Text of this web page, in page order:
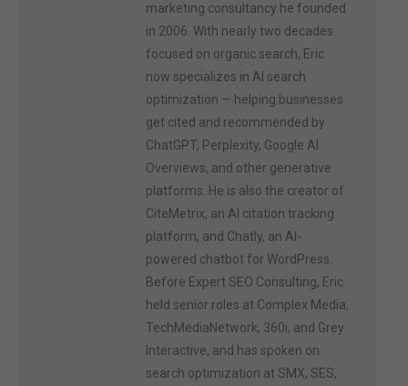
marketing consultancy he founded
in 2006. With nearly two decades
focused on organic search, Eric
now specializes in AI search
optimization — helping businesses
get cited and recommended by
ChatGPT, Perplexity, Google AI
Overviews, and other generative
platforms. He is also the creator of
CiteMetrix, an AI citation tracking
platform, and Chatly, an AI-
powered chatbot for WordPress.
Before Expert SEO Consulting, Eric
held senior roles at Complex Media,
TechMediaNetwork, 360i, and Grey
Interactive, and has spoken on
search optimization at SMX, SES,